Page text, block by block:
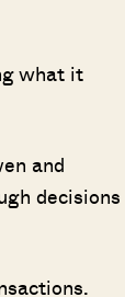
what it
and
decisions